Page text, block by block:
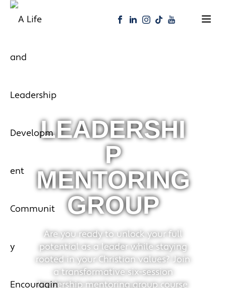
LEADERSHI
P
MENTORING
GROUP
Are you ready to unlock your full
potential as a leader while staying
rooted in your Christian values? Join
a transformative six-session
leadership mentoring group course